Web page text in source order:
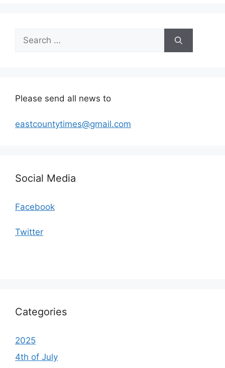
Search
for:
Please send all news to
eastcountytimes@gmail.com
Social Media
Facebook
Twitter
Categories
2025
4th of July